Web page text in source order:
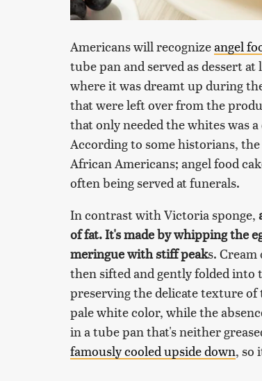
Americans will recognizeangel
tube pan and served as dessert
where it was dreamt up during
that were left over from the
that only needed the whites was
According to some historians,
African Americans; angel food
often being served at funerals.
In contrast with Victoria sponge,
of fat. It's made by whipping the
meringue with stiff peaks.
then sifted and gently folded
preserving the delicate texture of
pale white color, while the
in a tube pan that's neither
famously cooled upside down, so